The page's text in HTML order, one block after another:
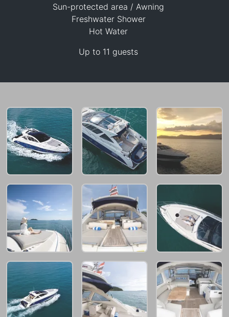
114,200 THB
Sun-protected area / Awning
Freshwater Shower
Hot Water
Up to 11 guests